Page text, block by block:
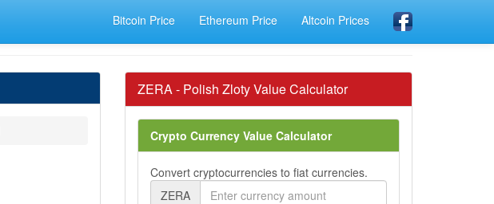
Bitcoin Price Ethereum Price Altcoin Prices
ZERA - Polish Zloty Value Calculator
Crypto Currency Value Calculator
Convert cryptocurrencies to fiat currencies.
ZERA